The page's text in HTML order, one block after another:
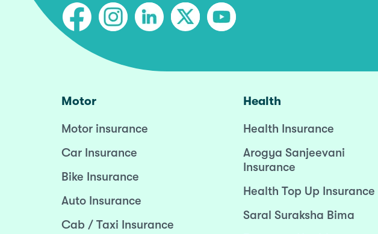
Motor
Motor insurance
Car Insurance
Bike Insurance
Auto Insurance
Cab / Taxi Insurance
Health
Health Insurance
Arogya Sanjeevani
Insurance
Health Top Up Insurance
Saral Suraksha Bima